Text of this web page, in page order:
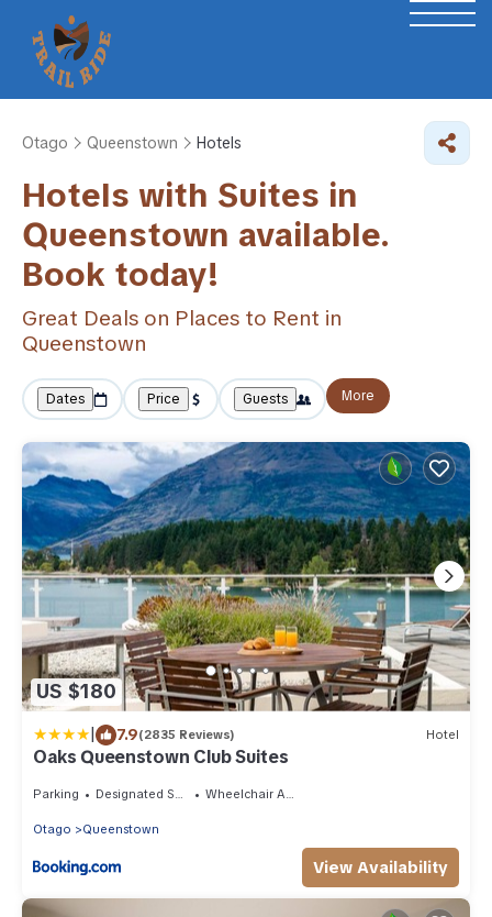
Otago Queenstown Hotels
Hotels with Suites in
Queenstown available.
Book today!
Great Deals on Places to Rent in
Queenstown
Dates Price Guests More
US $180
| 7.9(2835 Reviews) Hotel
Oaks Queenstown Club Suites
Parking Designated Smoking Area Wheelchair Accessible
Otago Queenstown
View Availability